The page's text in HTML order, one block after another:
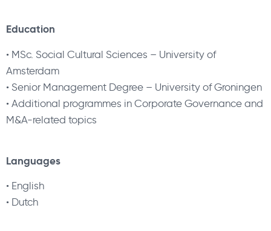
Education
• MSc. Social Cultural Sciences – University of
Amsterdam
• Senior Management Degree – University of Groningen
• Additional programmes in Corporate Governance and
M&A-related topics
Languages
• English
• Dutch